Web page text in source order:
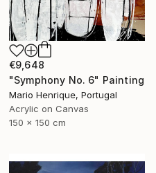
€9,648
"Symphony No. 6" Painting
Mario Henrique, Portugal
Acrylic on Canvas
150 x 150 cm